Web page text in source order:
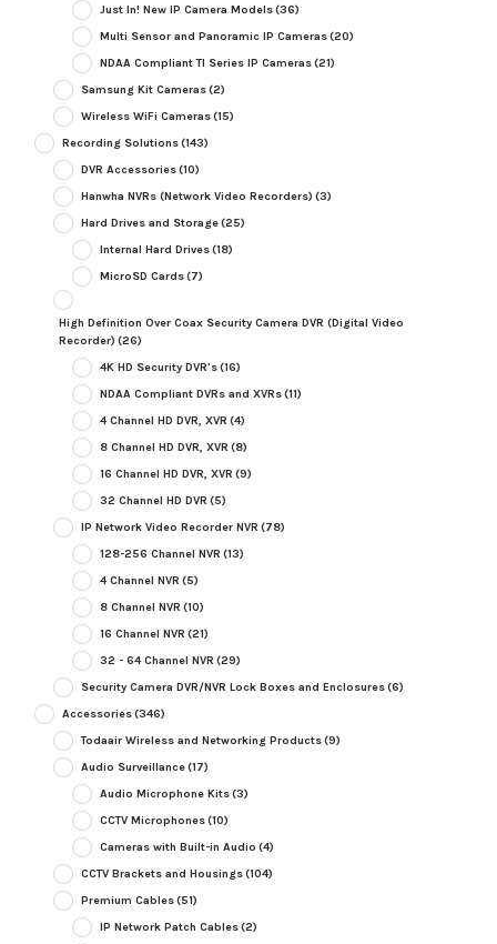
Just In! New IP Camera Models(36)
Multi Sensor and Panoramic IP Cameras(20)
NDAA Compliant TI Series IP Cameras(21)
Samsung Kit Cameras(2)
Wireless WiFi Cameras(15)
Recording Solutions(143)
DVR Accessories(10)
Hanwha NVRs (Network Video Recorders) (3)
Hard Drives and Storage(25)
Internal Hard Drives(18)
MicroSD Cards(7)
High Definition Over Coax Security Camera DVR (Digital Video
Recorder) (26)
4K HD Security DVR's(16)
NDAA Compliant DVRs and XVRs(11)
4 Channel HD DVR, XVR (4)
8 Channel HD DVR, XVR (8)
16 Channel HD DVR, XVR (9)
32 Channel HD DVR (5)
IP Network Video Recorder NVR (78)
128-256 Channel NVR (13)
4 Channel NVR (5)
8 Channel NVR (10)
16 Channel NVR (21)
32 - 64 Channel NVR (29)
Security Camera DVR/NVR Lock Boxes and Enclosures(6)
Accessories(346)
Todaair Wireless and Networking Products(9)
Audio Surveillance(17)
Audio Microphone Kits(3)
CCTV Microphones(10)
Cameras with Built-in Audio (4)
CCTV Brackets and Housings(104)
Premium Cables(51)
IP Network Patch Cables(2)